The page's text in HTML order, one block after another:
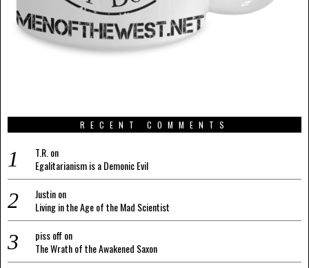
RECENT COMMENTS
T.R. on
Egalitarianism is a Demonic Evil
Justinon
Living in the Age of the Mad Scientist
piss offon
The Wrath of the Awakened Saxon